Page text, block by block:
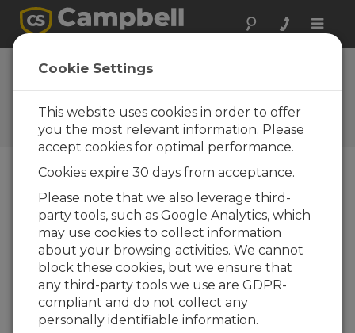
Toggle
Campbell Scientific
celebrates 25 years
Campbell Update 1st Quarter
1999
Campbell Update 1st Quarter 1999
Twenty five years ago, Eric and Evan Campbell
built the first Campbell Scientific product - a
space averaging anemometer. It was a fascinating
sensor. A laser was used as the light source for
the anemometer located several hundred
meters away. Air mass movement across the light
Cookie Settings
This website uses cookies in order to offer
you the most relevant information. Please
accept cookies for optimal performance.
Cookies expire 30 days from acceptance.
Please note that we also leverage third-
party tools, such as Google Analytics, which
may use cookies to collect information
about your browsing activities. We cannot
block these cookies, but we ensure that
any third-party tools we use are GDPR-
compliant and do not collect any
personally identifiable information.